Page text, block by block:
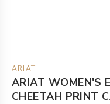
ARIAT
ARIAT WOMEN'S
CHEETAH PRINT